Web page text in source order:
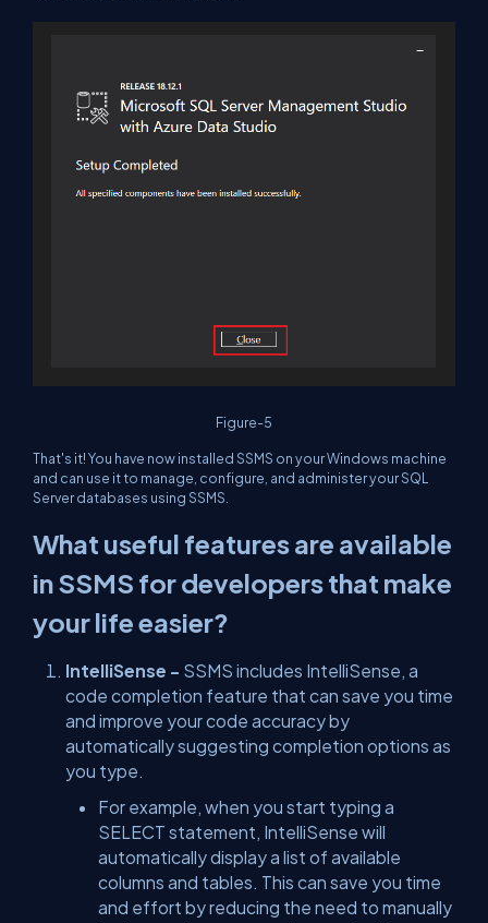
Figure-5
That's it! You have now installed SSMS on your Windows machine
and can use it to manage, configure, and administer your SQL
Server databases using SSMS.
What useful features are available
in SSMS for developers that make
your life easier?
IntelliSense - SSMS includes IntelliSense, a
code completion feature that can save you time
and improve your code accuracy by
automatically suggesting completion options as
you type.
For example, when you start typing a
SELECT statement, IntelliSense will
automatically display a list of available
columns and tables. This can save you time
and effort by reducing the need to manually